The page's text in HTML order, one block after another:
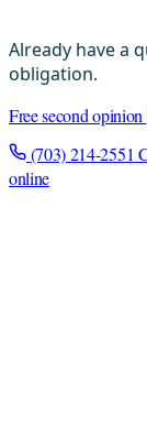
Already have a
obligation.
Free second opinion
(703) 214-2551
online